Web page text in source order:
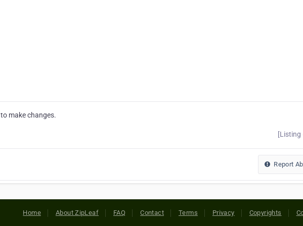
to make changes.
[Listing
Report
Home About ZipLeaf FAQ Contact Terms Privacy Copyrights